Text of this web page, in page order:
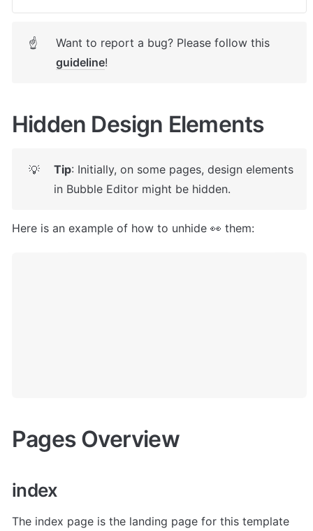
☝
guideline!
Hidden Design Elements
💡 Tip: Initially, on some pages, design elements
in Bubble Editor might be hidden.
Here is an example of how to unhide 👀 them:
Pages Overview
index
The index page is the landing page for this template